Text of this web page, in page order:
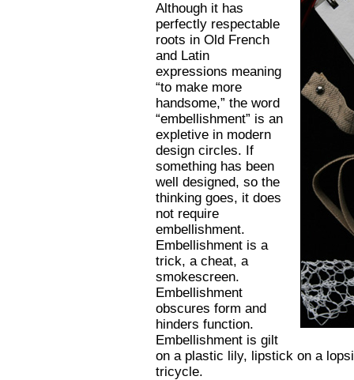
Although it has
perfectly respectable
roots in Old French
and Latin
expressions meaning
“to make more
handsome,” the word
“embellishment” is an
expletive in modern
design circles. If
something has been
well designed, so the
thinking goes, it does
not require
embellishment.
Embellishment is a
trick, a cheat, a
smokescreen.
Embellishment
obscures form and
hinders function.
Embellishment is gilt
on a plastic lily, lipstick on a
tricycle.